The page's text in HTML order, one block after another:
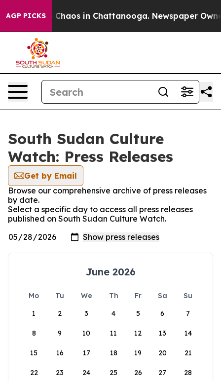
AGP PICKS
Collapse Chaos in Chattanooga. Newspaper
South Sudan Culture
Watch: Press Releases
Get by Email
Browse our comprehensive archive of press releases
by date.
Select a specific day to access all press releases
published on South Sudan Culture Watch.
June 2026
Mo Tu We Th Fr Sa
Su
1
2 3 4 5 6 7
8 9 10 11 12 13 14
15 16 17 18 19 20 21
22 23 24 25 26 27 28